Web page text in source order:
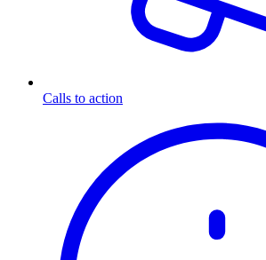
Calls to action